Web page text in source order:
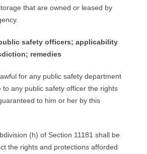
that are owned or leased by
safety officers; applicability
remedies
for any public safety department
to any public safety officer the rights
to him or her by this
(h) of Section 11181 shall be
the rights and protections afforded